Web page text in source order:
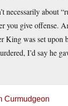
necessarily about
you give offense.
King was set upon
I’d say he
Curmudgeon